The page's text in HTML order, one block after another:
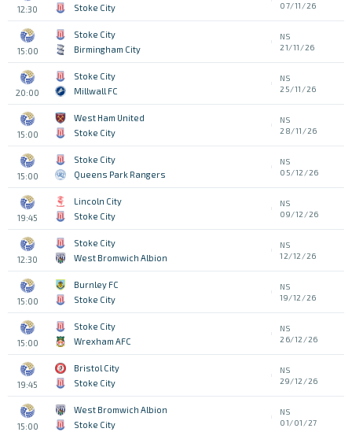
12:30
Stoke City
07/11/26
15:00
Stoke City
Birmingham City
NS
21/11/26
20:00
Stoke City
Millwall FC
NS
25/11/26
15:00
West Ham United
Stoke City
NS
28/11/26
15:00
Stoke City
Queens Park Rangers
NS
05/12/26
19:45
Lincoln City
Stoke City
NS
09/12/26
12:30
Stoke City
West Bromwich Albion
NS
12/12/26
15:00
Burnley FC
Stoke City
NS
19/12/26
15:00
Stoke City
Wrexham AFC
NS
26/12/26
19:45
Bristol City
Stoke City
NS
29/12/26
15:00
West Bromwich Albion
Stoke City
NS
01/01/27